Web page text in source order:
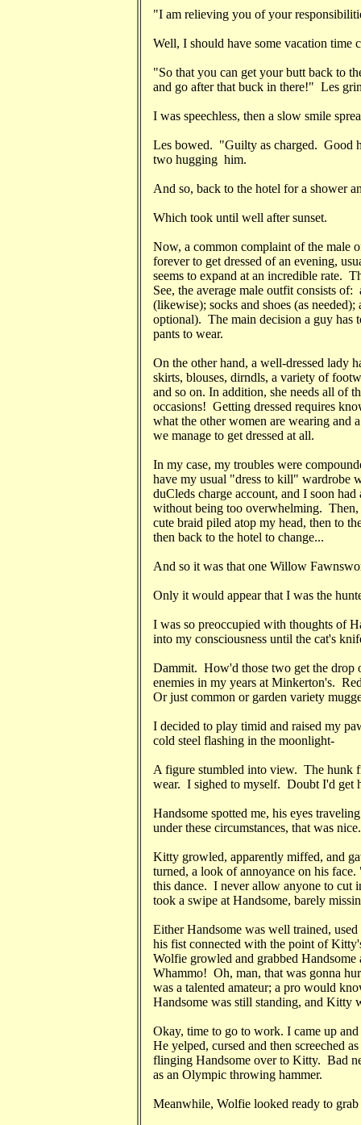
"I am relieving you of your
Well, I should have some vacation
"So that you can get your butt back to
and go after that buck in there!" Les
I was speechless, then a slow smile
Les bowed. "Guilty as charged. Good
two hugging him.
And so, back to the hotel for a shower
Which took until well after sunset.
Now, a common complaint of the male
forever to get dressed of an evening,
seems to expand at an incredible rate.
See, the average male outfit consists
(likewise); socks and shoes (as
optional). The main decision a guy has
pants to wear.
On the other hand, a well-dressed lady
skirts, blouses, dirndls, a variety of
and so on. In addition, she needs all of
occasions! Getting dressed requires
what the other women are wearing and
we manage to get dressed at all.
In my case, my troubles were
have my usual "dress to kill" wardrobe
duCleds charge account, and I soon
without being too overwhelming. Then,
cute braid piled atop my head, then to
then back to the hotel to change...
And so it was that one Willow
Only it would appear that I was the
I was so preoccupied with thoughts of
into my consciousness until the cat's
Dammit. How'd those two get the
enemies in my years at Minkerton's.
Or just common or garden variety
I decided to play timid and raised my
cold steel flashing in the moonlight-
A figure stumbled into view. The hunk
wear. I sighed to myself. Doubt I'd get
Handsome spotted me, his eyes
under these circumstances, that was nice.
Kitty growled, apparently miffed, and
turned, a look of annoyance on his
this dance. I never allow anyone to cut
took a swipe at Handsome, barely
Either Handsome was well trained,
his fist connected with the point of
Wolfie growled and grabbed
Whammo! Oh, man, that was gonna
was a talented amateur; a pro would
Handsome was still standing, and Kitty
Okay, time to go to work. I came up
He yelped, cursed and then screeched
flinging Handsome over to Kitty. Bad
as an Olympic throwing hammer.
Meanwhile, Wolfie looked ready to